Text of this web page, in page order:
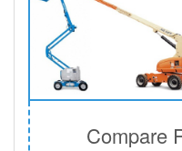
Compare